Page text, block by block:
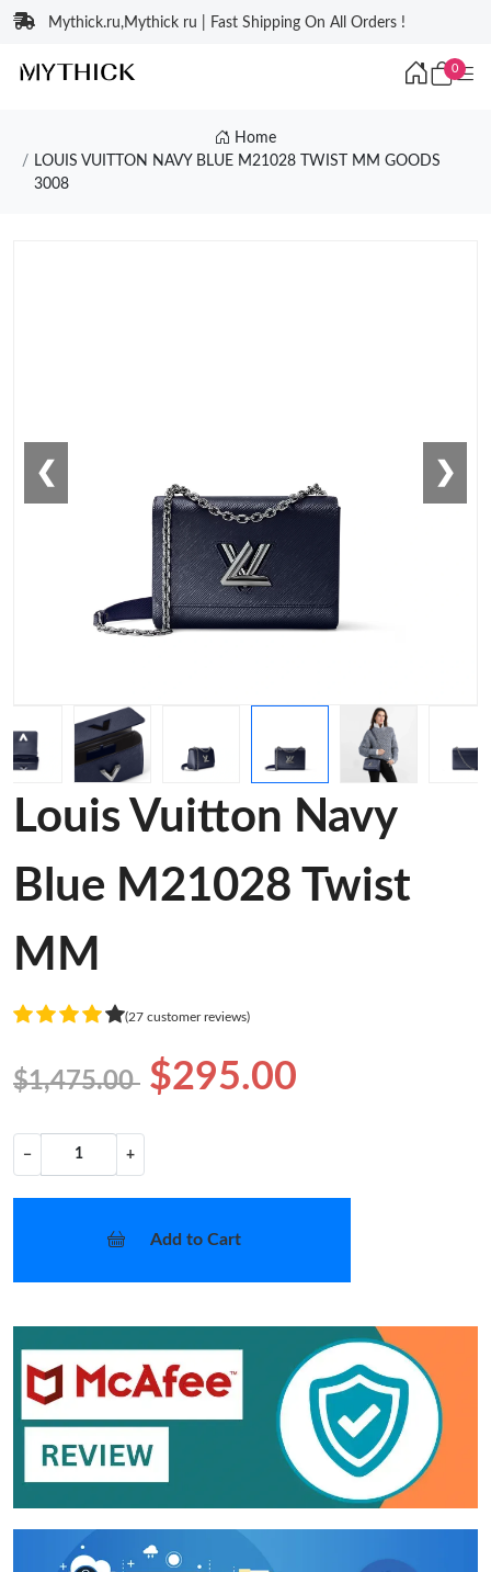
Mythick.ru,Mythick ru | Fast Shipping On All Orders !
0
Home
LOUIS VUITTON NAVY BLUE M21028 TWIST MM GOODS
3008
❮ ❯
Louis Vuitton Navy
Blue M21028 Twist
MM
(27 customer reviews)
$1,475.00 $295.00
− +
Add to Cart